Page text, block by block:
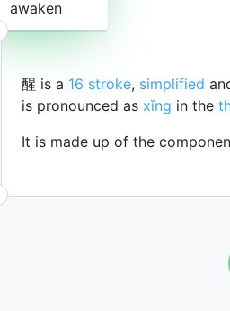
awaken
醒 is a 16 stroke, simplified
is pronounced as xǐng in the
It is made up of the